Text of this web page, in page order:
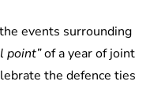
events surrounding
point”of a year of joint
the defence ties